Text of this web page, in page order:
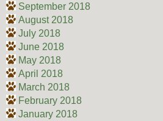
September 2018
August 2018
July 2018
June 2018
May 2018
April 2018
March 2018
February 2018
January 2018